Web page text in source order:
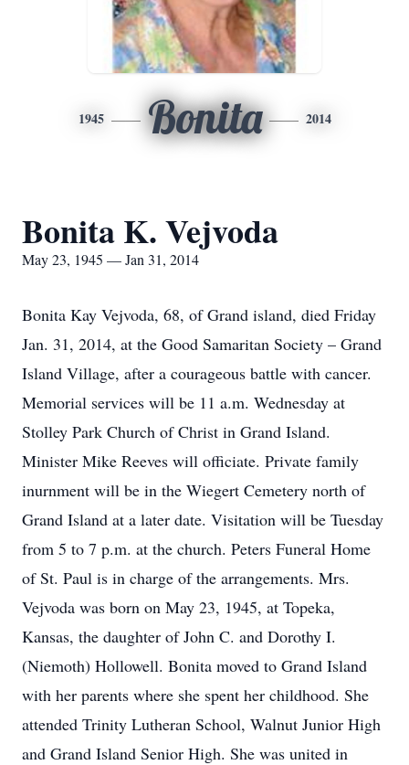
1945 Bonita 2014
Bonita K. Vejvoda
May 23, 1945 — Jan 31, 2014
Bonita Kay Vejvoda, 68, of Grand island, died Friday
Jan. 31, 2014, at the Good Samaritan Society – Grand
Island Village, after a courageous battle with cancer.
Memorial services will be 11 a.m. Wednesday at
Stolley Park Church of Christ in Grand Island.
Minister Mike Reeves will officiate. Private family
inurnment will be in the Wiegert Cemetery north of
Grand Island at a later date. Visitation will be Tuesday
from 5 to 7 p.m. at the church. Peters Funeral Home
of St. Paul is in charge of the arrangements. Mrs.
Vejvoda was born on May 23, 1945, at Topeka,
Kansas, the daughter of John C. and Dorothy I.
(Niemoth) Hollowell. Bonita moved to Grand Island
with her parents where she spent her childhood. She
attended Trinity Lutheran School, Walnut Junior High
and Grand Island Senior High. She was united in